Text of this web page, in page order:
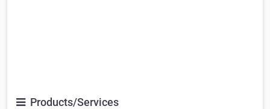
Products/Services